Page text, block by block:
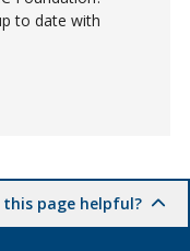
to date with
this page helpful?